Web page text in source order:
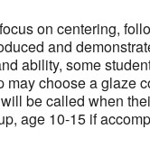
on centering,
and
ability, some
may choose a glaze
be called when
age 10-15 if